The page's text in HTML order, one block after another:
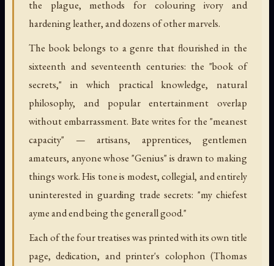
the plague, methods for colouring ivory and
hardening leather, and dozens of other marvels.
The book belongs to a genre that flourished in the
sixteenth and seventeenth centuries: the "book of
secrets," in which practical knowledge, natural
philosophy, and popular entertainment overlap
without embarrassment. Bate writes for the "meanest
capacity" — artisans, apprentices, gentlemen
amateurs, anyone whose "Genius" is drawn to making
things work. His tone is modest, collegial, and entirely
uninterested in guarding trade secrets: "my chiefest
ayme and end being the generall good."
Each of the four treatises was printed with its own title
page, dedication, and printer's colophon (Thomas